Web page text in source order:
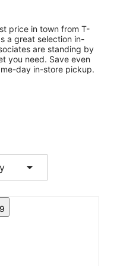
price in town from T-
a great selection in-
are standing by
you need. Save even
day in-store pickup.
arrow_drop_down